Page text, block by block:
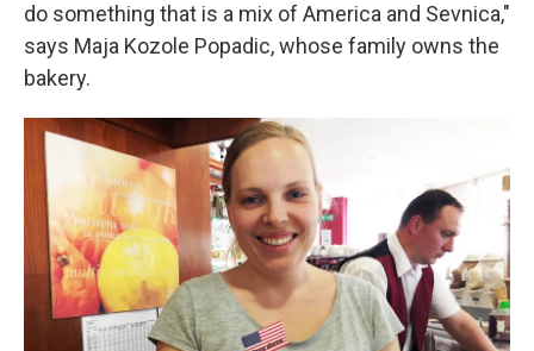
do something that is a mix of America and Sevnica,"
says Maja Kozole Popadic, whose family owns the
bakery.